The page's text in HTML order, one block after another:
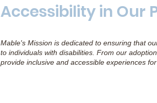
Accessibility in Our
Mable's Mission is dedicated to ensuring that
to individuals with disabilities. From our
provide inclusive and accessible experiences